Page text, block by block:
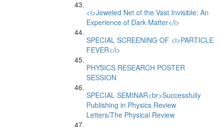
<i>Jeweled Net of the Vast Invisible: An
Experience of Dark Matter</i>
SPECIAL SCREENING OF <i>PARTICLE
FEVER</i>
PHYSICS RESEARCH POSTER
SESSION
SPECIAL SEMINAR<br>Successfully
Publishing in Physics Review
Letters/The Physical Review